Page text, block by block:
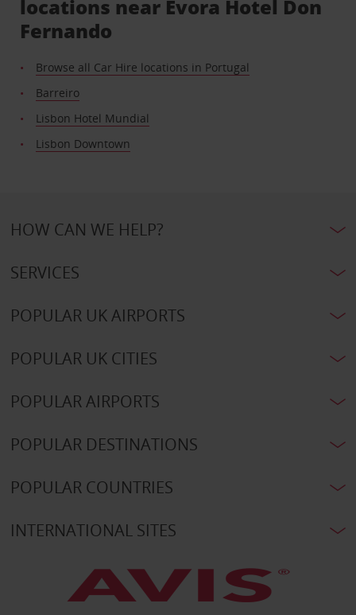
locations near Evora Hotel Don
Fernando
Browse all Car Hire locations in Portugal
Barreiro
Lisbon Hotel Mundial
Lisbon Downtown
HOW CAN WE HELP?
SERVICES
POPULAR UK AIRPORTS
POPULAR UK CITIES
POPULAR AIRPORTS
POPULAR DESTINATIONS
POPULAR COUNTRIES
INTERNATIONAL SITES